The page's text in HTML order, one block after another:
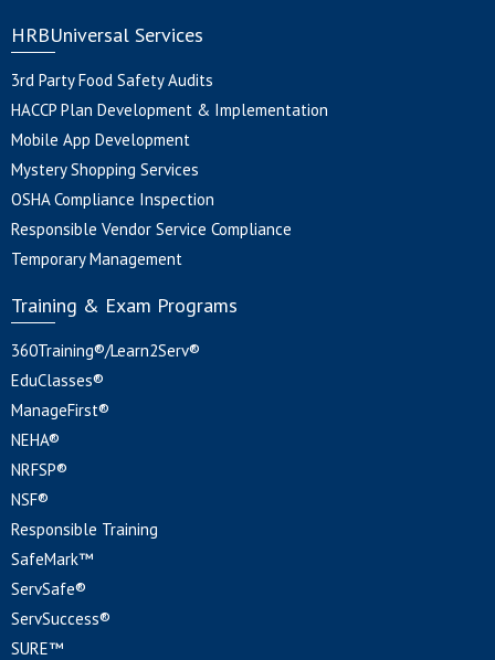
HRBUniversal Services
3rd Party Food Safety Audits
HACCP Plan Development & Implementation
Mobile App Development
Mystery Shopping Services
OSHA Compliance Inspection
Responsible Vendor Service Compliance
Temporary Management
Training & Exam Programs
360Training®/Learn2Serv®
EduClasses®
ManageFirst®
NEHA®
NRFSP®
NSF®
Responsible Training
SafeMark™
ServSafe®
ServSuccess®
SURE™